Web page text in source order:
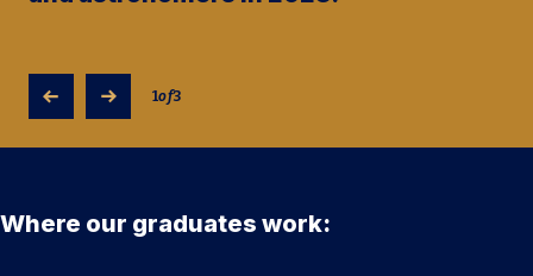
1of3
Where our graduates work: